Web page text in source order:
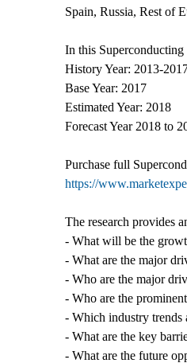
Spain, Russia, Rest of
In this Superconducting
History Year: 2013-
Base Year: 2017
Estimated Year: 2018
Forecast Year 2018 to
Purchase full
https://
The research provides
- What will be the
- What are the major
- Who are the major
- Who are the
- Which industry trends
- What are the key
- What are the future